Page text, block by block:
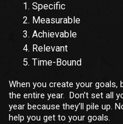
Specific
Measurable
Achievable
Relevant
Time-Bound
When you create your goals,
the entire year. Don’t set all
year because they’ll pile up.
help you get to your goals.